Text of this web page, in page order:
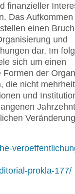
finanzieller
Das
einen
und
dar. Im
sich um einen
der
die nicht
und
prokla-177/